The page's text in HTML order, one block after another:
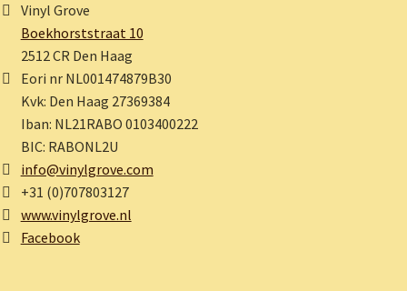
Vinyl Grove
Boekhorststraat 10
2512 CR Den Haag
Eori nr NL001474879B30
Kvk: Den Haag 27369384
Iban: NL21RABO 0103400222
BIC: RABONL2U
info@vinylgrove.com
+31 (0)707803127
www.vinylgrove.nl
Facebook